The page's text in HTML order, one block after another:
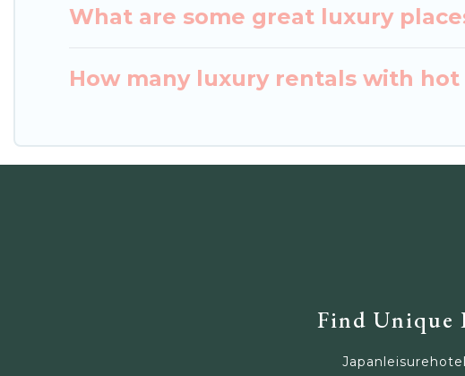
What are some great luxury
How many luxury rentals with
Find Unique